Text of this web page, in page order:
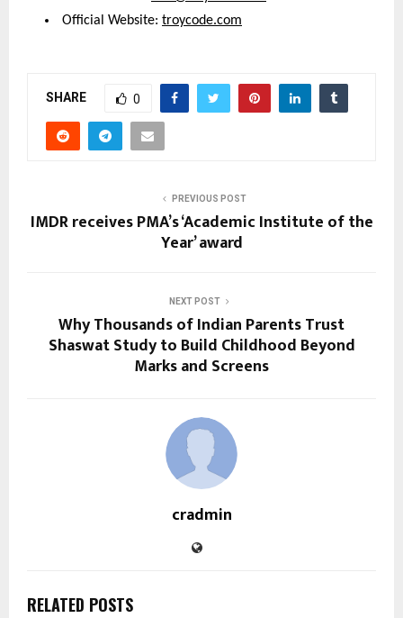
Official Website: troycode.com
SHARE 0
PREVIOUS POST
IMDR receives PMA’s ‘Academic Institute of the
Year’ award
NEXT POST
Why Thousands of Indian Parents Trust
Shaswat Study to Build Childhood Beyond
Marks and Screens
cradmin
RELATED POSTS